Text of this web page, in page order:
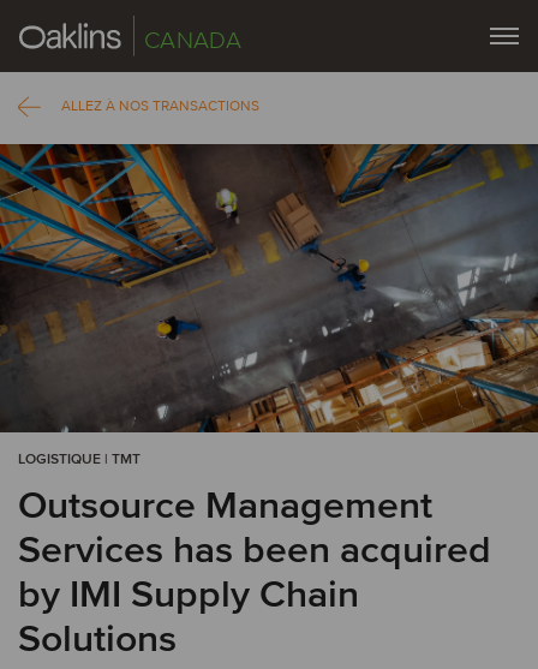
CANADA
ALLEZ À NOS TRANSACTIONS
LOGISTIQUE | TMT
Outsource Management
Services has been acquired
by IMI Supply Chain
Solutions